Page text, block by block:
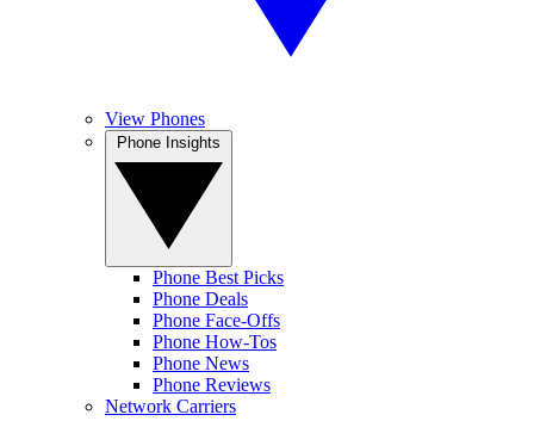
View Phones
Phone Best Picks
Phone Deals
Phone Face-Offs
Phone How-Tos
Phone News
Phone Reviews
Network Carriers